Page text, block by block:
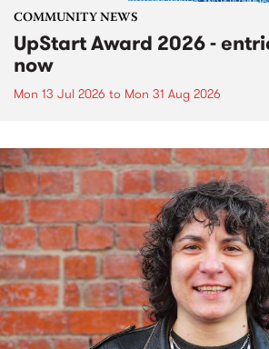
COMMUNITY NEWS
UpStart Award 2026 -
now
Mon 13 Jul 2026 to Mon 31 Aug 2026